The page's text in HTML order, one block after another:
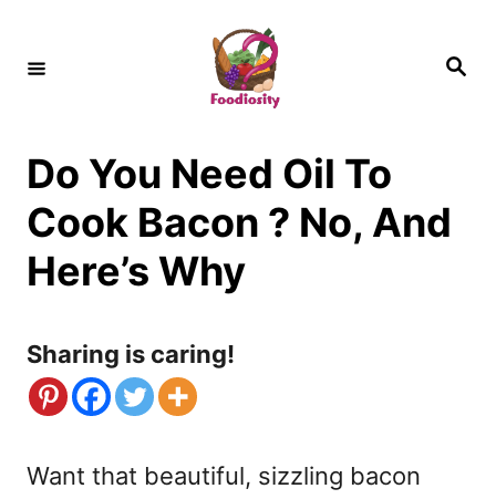
S
Do You Need Oil To
Cook Bacon ? No, And
Here’s Why
Sharing is caring!
Want that beautiful, sizzling bacon